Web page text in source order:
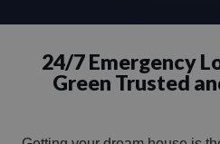
24/7 Emergency
Green Trusted